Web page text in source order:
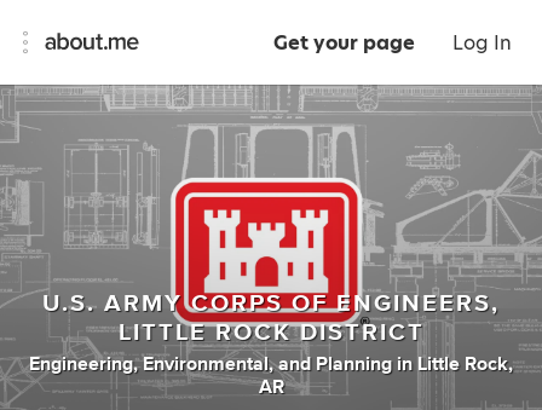
Get your page Log In
U.S. ARMY CORPS OF ENGINEERS,
LITTLE ROCK DISTRICT
Engineering, Environmental, and Planning in Little Rock,
AR